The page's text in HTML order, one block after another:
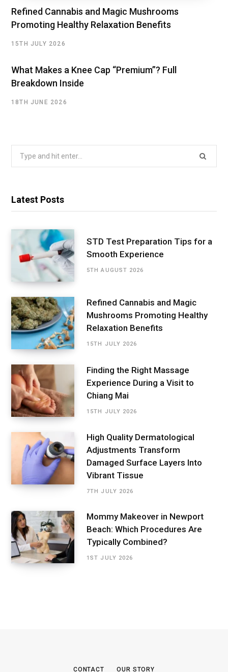
Refined Cannabis and Magic Mushrooms
Promoting Healthy Relaxation Benefits
15TH JULY 2026
What Makes a Knee Cap “Premium”? Full
Breakdown Inside
18TH JUNE 2026
Latest Posts
STD Test Preparation Tips for a
Smooth Experience
5TH AUGUST 2026
Refined Cannabis and Magic
Mushrooms Promoting Healthy
Relaxation Benefits
15TH JULY 2026
Finding the Right Massage
Experience During a Visit to
Chiang Mai
15TH JULY 2026
High Quality Dermatological
Adjustments Transform
Damaged Surface Layers Into
Vibrant Tissue
7TH JULY 2026
Mommy Makeover in Newport
Beach: Which Procedures Are
Typically Combined?
1ST JULY 2026
CONTACT OUR STORY